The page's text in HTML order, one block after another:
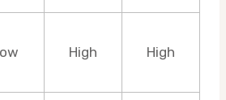
High High